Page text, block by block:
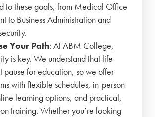
to these goals, from Medical Office
to Business Administration and
Your Path: At ABM College,
is key. We understand that life
pause for education, so we offer
with flexible schedules, in-person
learning options, and practical,
training. Whether you’re looking